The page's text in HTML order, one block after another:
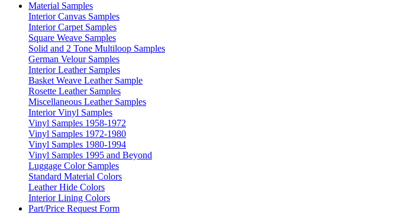
Material Samples
Interior Canvas Samples
Interior Carpet Samples
Square Weave Samples
Solid and 2 Tone Multiloop Samples
German Velour Samples
Interior Leather Samples
Basket Weave Leather Sample
Rosette Leather Samples
Miscellaneous Leather Samples
Interior Vinyl Samples
Vinyl Samples 1958-1972
Vinyl Samples 1972-1980
Vinyl Samples 1980-1994
Vinyl Samples 1995 and Beyond
Luggage Color Samples
Standard Material Colors
Leather Hide Colors
Interior Lining Colors
Part/Price Request Form